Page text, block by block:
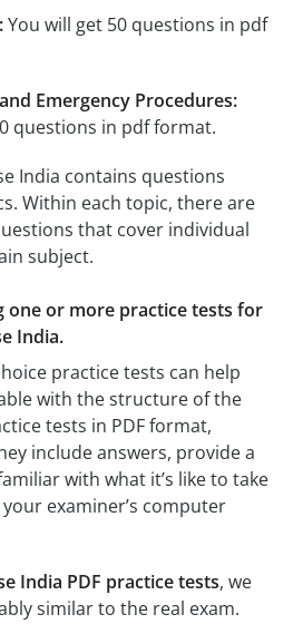
You will get 50 questions in pdf
Emergency Procedures:
questions in pdf format.
India contains questions
Within each topic, there are
that cover individual
subject.
one or more practice tests for
India.
practice tests can help
with the structure of the
tests in PDF format,
include answers, provide a
with what it’s like to take
examiner’s computer
India PDF practice tests, we
similar to the real exam.